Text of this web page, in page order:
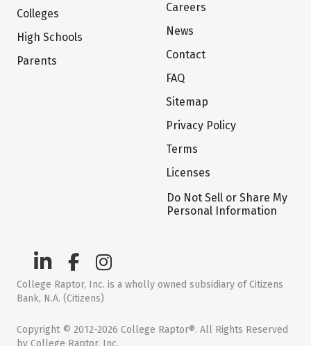
Colleges
High Schools
Parents
Careers
News
Contact
FAQ
Sitemap
Privacy Policy
Terms
Licenses
Do Not Sell or Share My
Personal Information
College Raptor, Inc. is a wholly owned subsidiary of Citizens
Bank, N.A. (Citizens)
Copyright © 2012-2026 College Raptor®. All Rights Reserved
by College Raptor, Inc.